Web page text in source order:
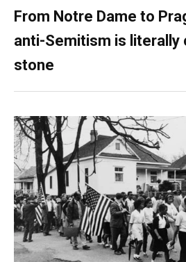
From Notre Dame to
anti-Semitism is literally
stone